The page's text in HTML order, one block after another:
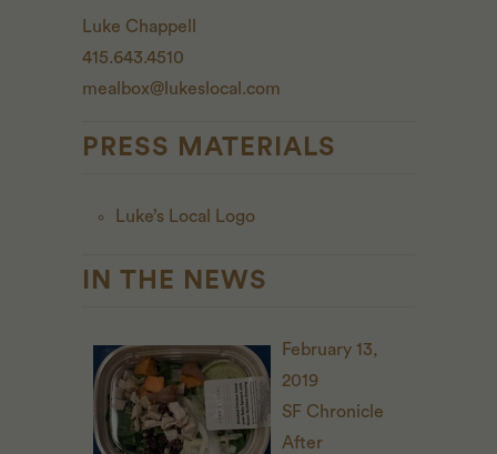
Luke Chappell
415.643.4510
mealbox@lukeslocal.com
PRESS MATERIALS
Luke’s Local Logo
IN THE NEWS
February 13,
2019
SF Chronicle
After